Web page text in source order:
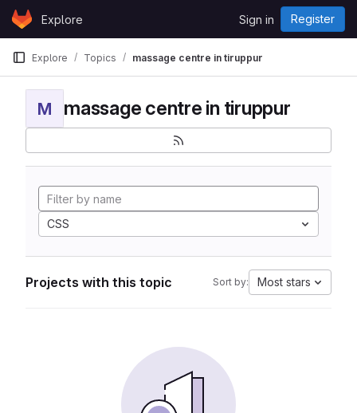
Skip to content
GitLabExplore Sign in Register
Explore Topics massage centre in tiruppur
M massage centre in tiruppur
CSS
Projects with this topic Sort by: Most stars